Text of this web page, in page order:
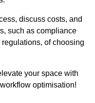
discuss costs, and
such as compliance
of choosing
your space with
optimisation!